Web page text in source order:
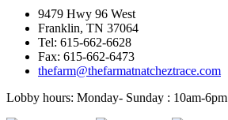
9479 Hwy 96 West
Franklin, TN 37064
Tel: 615-662-6628
Fax: 615-662-6473
thefarm@thefarmatnatcheztrace.com
Lobby hours: Monday- Sunday : 10am-6pm